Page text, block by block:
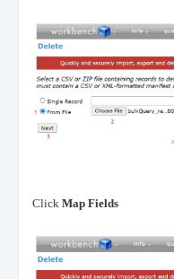
Click Map Fields